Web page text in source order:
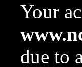
Your
due to